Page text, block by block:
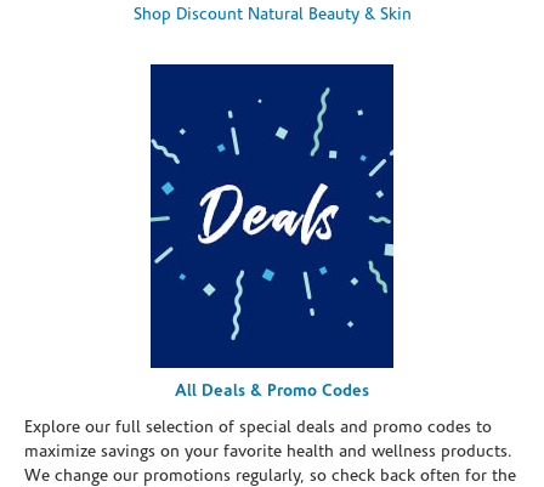
Shop Discount Natural Beauty & Skin
All Deals & Promo Codes
Explore our full selection of special deals and promo codes to
maximize savings on your favorite health and wellness products.
We change our promotions regularly, so check back often for the